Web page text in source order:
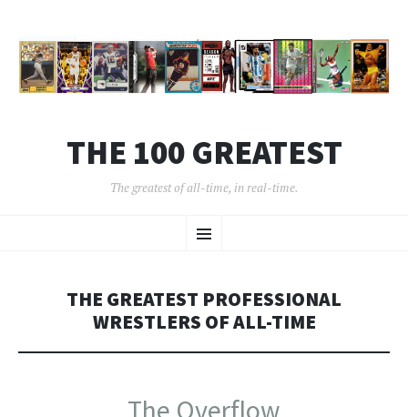
THE 100 GREATEST
The greatest of all-time, in real-time.
Menu
TO
THE GREATEST PROFESSIONAL
WRESTLERS OF ALL-TIME
The Overflow